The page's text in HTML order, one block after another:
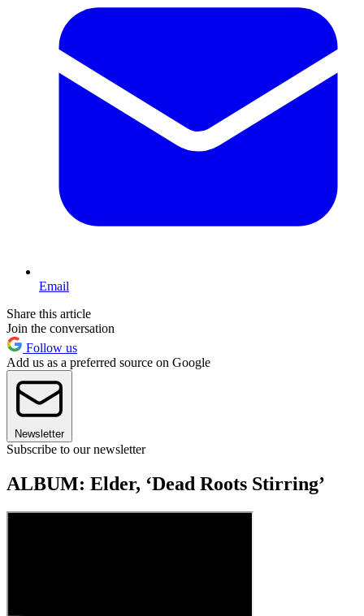
Email
Share this article
Join the conversation
Follow us
Add us as a preferred source on Google
Newsletter
Subscribe to our newsletter
ALBUM: Elder, ‘Dead Roots Stirring’